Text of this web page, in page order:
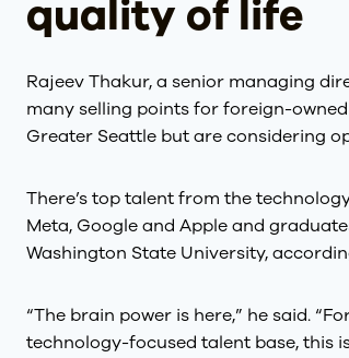
quality of life
Rajeev Thakur, a senior managing
many selling points for foreign-
Greater Seattle but are considering
There’s top talent from the
Meta, Google and Apple and
Washington State University,
“The brain power is here,” he said.
technology-focused talent base, this